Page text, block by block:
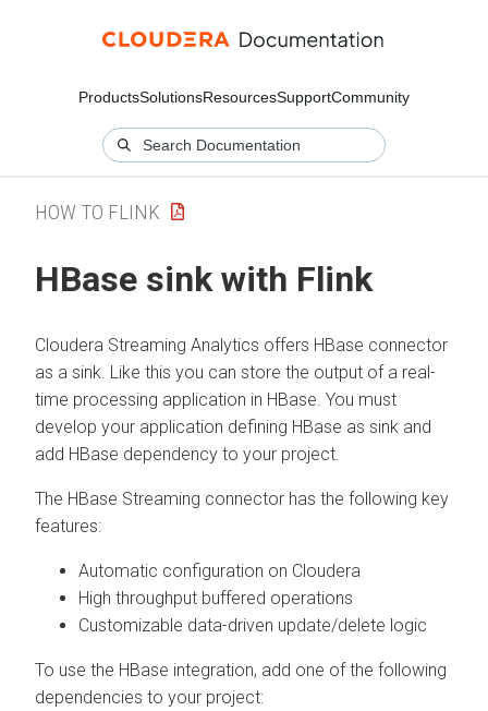
ProductsSolutionsResourcesSupportCommunity
HOW TO FLINK
HBase sink with Flink
Cloudera Streaming Analytics offers HBase connector
as a sink. Like this you can store the output of a real-
time processing application in HBase. You must
develop your application defining HBase as sink and
add HBase dependency to your project.
The HBase Streaming connector has the following key
features:
Automatic configuration on Cloudera
High throughput buffered operations
Customizable data-driven update/delete logic
To use the HBase integration, add one of the following
dependencies to your project: